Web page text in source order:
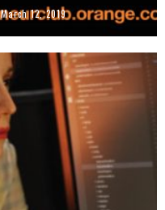
March 12, 2019